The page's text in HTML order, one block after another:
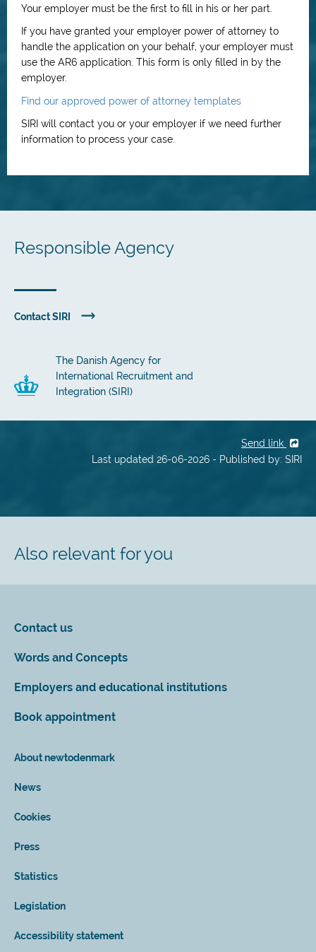
Your employer must be the first to fill in his or her part.
If you have granted your employer power of attorney to
handle the application on your behalf, your employer must
use the AR6 application. This form is only filled in by the
employer.
Find our approved power of attorney templates
SIRI will contact you or your employer if we need further
information to process your case.
Responsible Agency
Contact SIRI
The Danish Agency for
International Recruitment and
Integration (SIRI)
Send link
Last updated 26-06-2026 - Published by: SIRI
Also relevant for you
Contact us
Words and Concepts
Employers and educational institutions
Book appointment
About newtodenmark
News
Cookies
Press
Statistics
Legislation
Accessibility statement